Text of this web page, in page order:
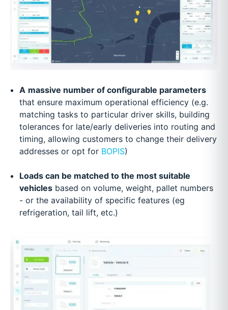
A massive number of configurable parameters
that ensure maximum operational efficiency (e.g.
matching tasks to particular driver skills, building
tolerances for late/early deliveries into routing and
timing, allowing customers to change their delivery
addresses or opt for BOPIS)
Loads can be matched to the most suitable
vehiclesbased on volume, weight, pallet numbers
- or the availability of specific features (eg
refrigeration, tail lift, etc.)